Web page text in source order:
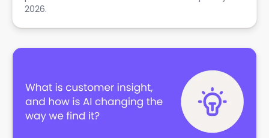
2026.